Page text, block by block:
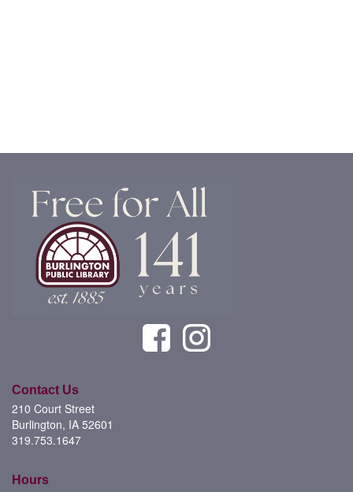
Contact Us
210 Court Street
Burlington, IA 52601
319.753.1647
Hours